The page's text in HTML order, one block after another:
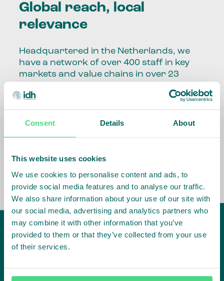
Consent Details About
This website uses cookies
We use cookies to personalise content and ads, to
provide social media features and to analyse our traffic.
We also share information about your use of our site with
our social media, advertising and analytics partners who
may combine it with other information that you’ve
provided to them or that they’ve collected from your use
of their services.
Global reach, local
relevance
Headquartered in the Netherlands, we
have a network of over 400 staff in key
markets and value chains in over 23
Our global presence and network are
fundamental to being able to perform –
the market, sector, value chain, country